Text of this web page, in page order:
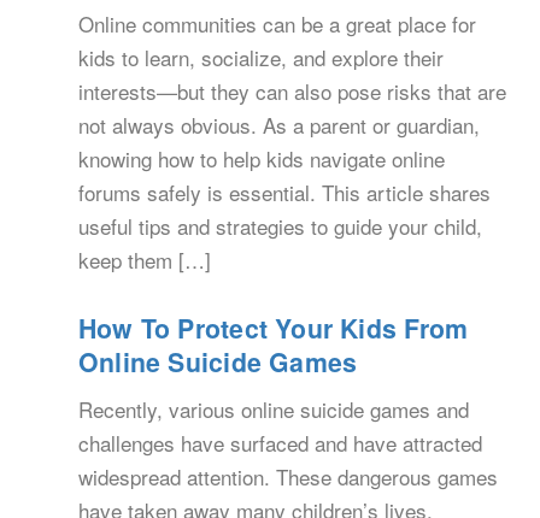
Online communities can be a great place for
kids to learn, socialize, and explore their
interests—but they can also pose risks that are
not always obvious. As a parent or guardian,
knowing how to help kids navigate online
forums safely is essential. This article shares
useful tips and strategies to guide your child,
keep them […]
How To Protect Your Kids From
Online Suicide Games
Recently, various online suicide games and
challenges have surfaced and have attracted
widespread attention. These dangerous games
have taken away many children’s lives.